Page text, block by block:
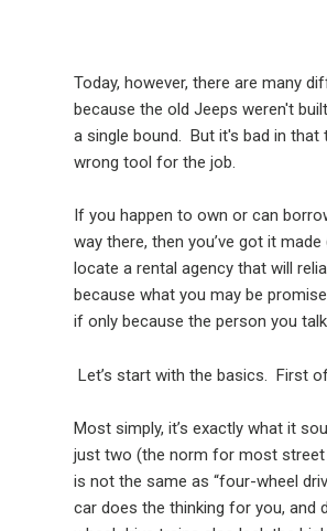
Today, however, there are many
because the old Jeeps weren't
a single bound. But it's bad in
wrong tool for the job.
If you happen to own or can
way there, then you’ve got it
locate a rental agency that will
because what you may be
if only because the person you
Let’s start with the basics. First
Most simply, it’s exactly what it
just two (the norm for most street
is not the same as “four-wheel
car does the thinking for you, and